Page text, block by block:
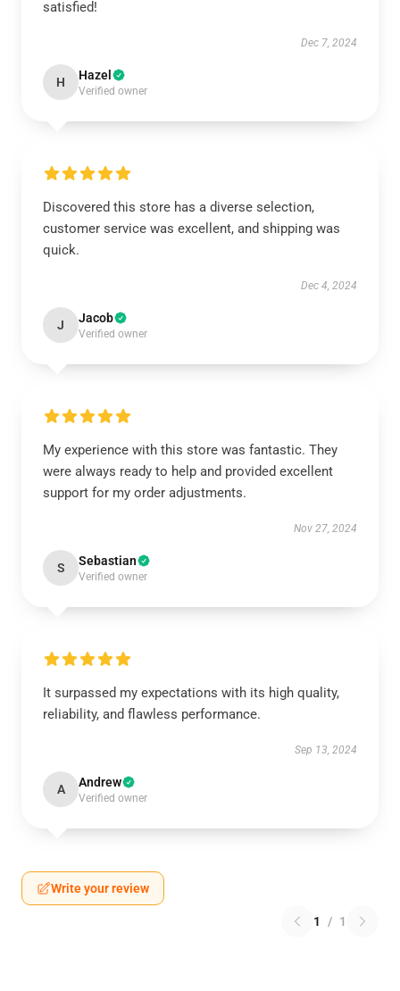
satisfied!
Dec 7, 2024
H Hazel
Verified owner
Discovered this store has a diverse selection,
customer service was excellent, and shipping was
quick.
Dec 4, 2024
J Jacob
Verified owner
My experience with this store was fantastic. They
were always ready to help and provided excellent
support for my order adjustments.
Nov 27, 2024
S Sebastian
Verified owner
It surpassed my expectations with its high quality,
reliability, and flawless performance.
Sep 13, 2024
A Andrew
Verified owner
Write your review
1 / 1